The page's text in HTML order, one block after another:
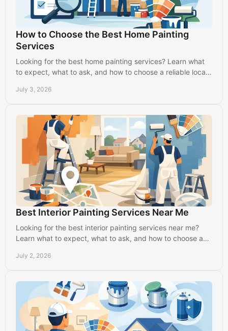
How to Choose the Best Home Painting
Services
Looking for the best home painting services? Learn what
to expect, what to ask, and how to choose a reliable local
July 3, 2026
Best Interior Painting Services Near Me
Looking for the best interior painting services near me?
Learn what to expect, what to ask, and how to choose a
July 2, 2026